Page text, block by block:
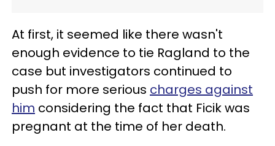
At first, it seemed like there wasn't
enough evidence to tie Ragland to the
case but investigators continued to
push for more serious charges against
him considering the fact that Ficik was
pregnant at the time of her death.